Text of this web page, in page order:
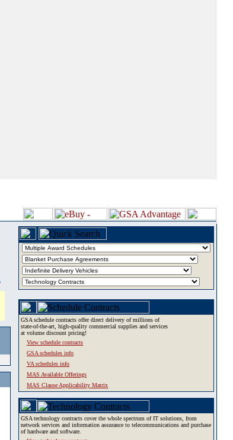
GSA schedule contracts offer direct delivery of millions of
state-of-the-art, high-quality commercial supplies and services
at volume discount pricing!
View schedule contracts
GSA schedules info
VA schedules info
MAS Available Offerings
MAS Clause Applicability Matrix
GSA technology contracts cover the whole spectrum of IT solutions, from
network services and information assurance to telecommunications and purchase
of hardware and software.